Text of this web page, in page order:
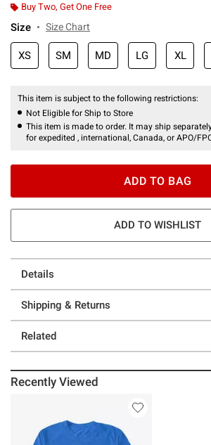
Buy Two, Get One Free
Size Size Chart
XS SM MD LG XL
This item is subject to the following restrictions:
Not Eligible for Ship to Store
This item is made to order. It may ship
for expedited , international, Canada, or APO/
ADD TO BAG
ADD TO WISHLIST
Details
Shipping & Returns
Related
Recently Viewed